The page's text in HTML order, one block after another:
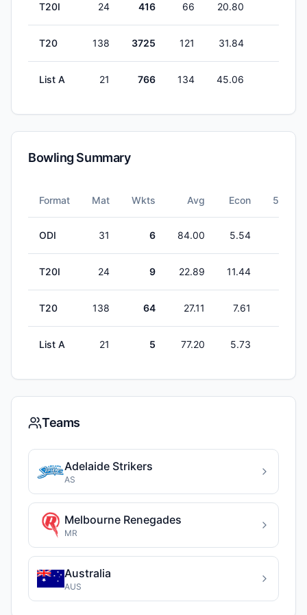
T20I 24 416 66 20.80
T20 138 3725 121 31.84
List A 21 766 134 45.06
Bowling Summary
Format Mat Wkts Avg Econ 5W
ODI 31 6 84.00 5.54
T20I 24 9 22.89 11.44
T20 138 64 27.11 7.61
List A 21 5 77.20 5.73
Teams
Adelaide Strikers
AS
Melbourne Renegades
MR
Australia
AUS